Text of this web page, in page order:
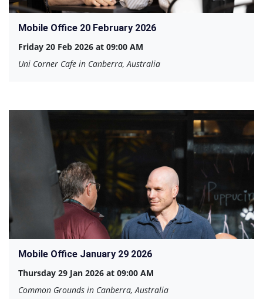
Mobile Office 20 February 2026
Friday 20 Feb 2026 at 09:00 AM
Uni Corner Cafe in Canberra, Australia
Mobile Office January 29 2026
Thursday 29 Jan 2026 at 09:00 AM
Common Grounds in Canberra, Australia